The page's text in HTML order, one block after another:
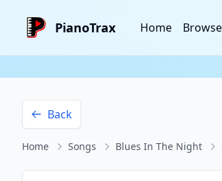
PianoTrax Home Browse
Back
Home Songs Blues In The Night